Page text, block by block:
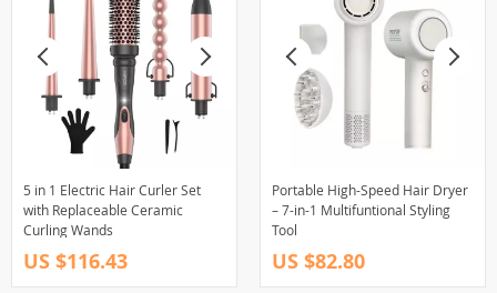
5 in 1 Electric Hair Curler Set
with Replaceable Ceramic
Curling Wands
US $116.43
Portable High-Speed Hair Dryer
– 7-in-1 Multifuntional Styling
Tool
US $82.80